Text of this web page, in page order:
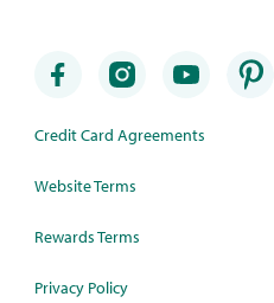
Credit Card Agreements
Website Terms
Rewards Terms
Privacy Policy